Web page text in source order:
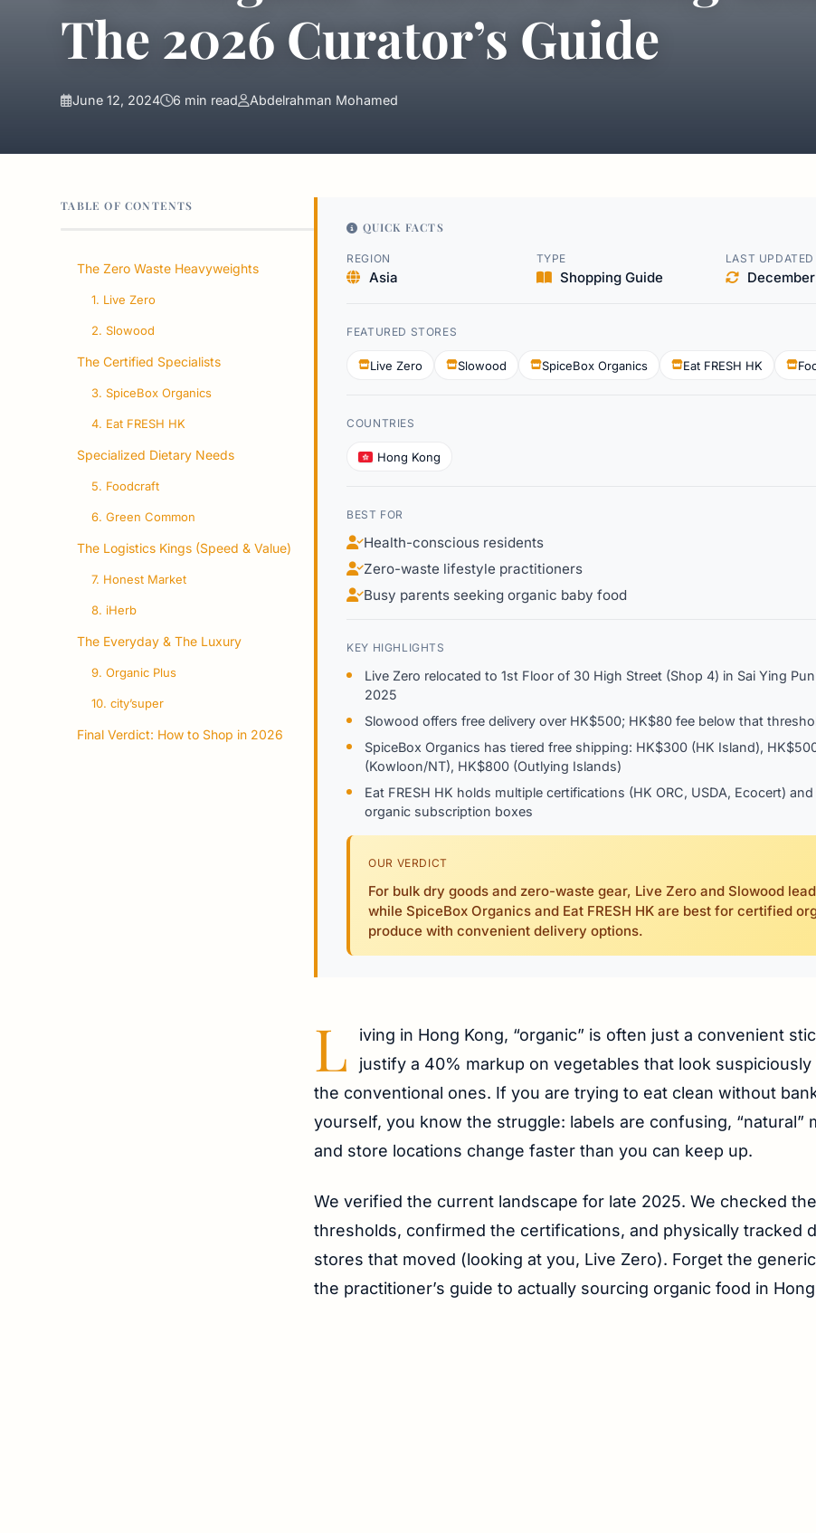
The 2026 Curator’s Guide
June 12, 2024 6 min read Abdelrahman Mohamed
TABLE OF CONTENTS
The Zero Waste Heavyweights
1. Live Zero
2. Slowood
The Certified Specialists
3. SpiceBox Organics
4. Eat FRESH HK
Specialized Dietary Needs
5. Foodcraft
6. Green Common
The Logistics Kings (Speed & Value)
7. Honest Market
8. iHerb
The Everyday & The Luxury
9. Organic Plus
10. city’super
Final Verdict: How to Shop in 2026
QUICK FACTS
REGION
Asia
TYPE
Shopping Guide
LAST UPDATED
FEATURED STORES
Live Zero Slowood SpiceBox Organics Eat FRESH HK
COUNTRIES
Hong Kong
BEST FOR
Health-conscious residents
Zero-waste lifestyle practitioners
Busy parents seeking organic baby food
KEY HIGHLIGHTS
Live Zero relocated to 1st Floor of 30 High Street (Shop 4) in Sai Ying
2025
Slowood offers free delivery over HK$500; HK$80 fee below that
SpiceBox Organics has tiered free shipping: HK$300 (HK Island),
(Kowloon/NT), HK$800 (Outlying Islands)
Eat FRESH HK holds multiple certifications (HK ORC, USDA, Ecocert)
organic subscription boxes
OUR VERDICT
For bulk dry goods and zero-waste gear, Live Zero and Slowood
while SpiceBox Organics and Eat FRESH HK are best for certified
produce with convenient delivery options.
L
iving in Hong Kong, “organic” is often just a convenient
justify a 40% markup on vegetables that look suspiciously
the conventional ones. If you are trying to eat clean without
yourself, you know the struggle: labels are confusing, “natural”
and store locations change faster than you can keep up.
We verified the current landscape for late 2025. We checked
thresholds, confirmed the certifications, and physically tracked
stores that moved (looking at you, Live Zero). Forget the
the practitioner’s guide to actually sourcing organic food in